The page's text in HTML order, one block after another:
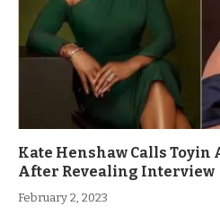
Kate Henshaw Calls
After Revealing Interview
February 2, 2023